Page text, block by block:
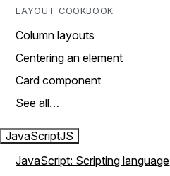
LAYOUT COOKBOOK
Column layouts
Centering an element
Card component
See all…
JavaScriptJS
JavaScript: Scripting language